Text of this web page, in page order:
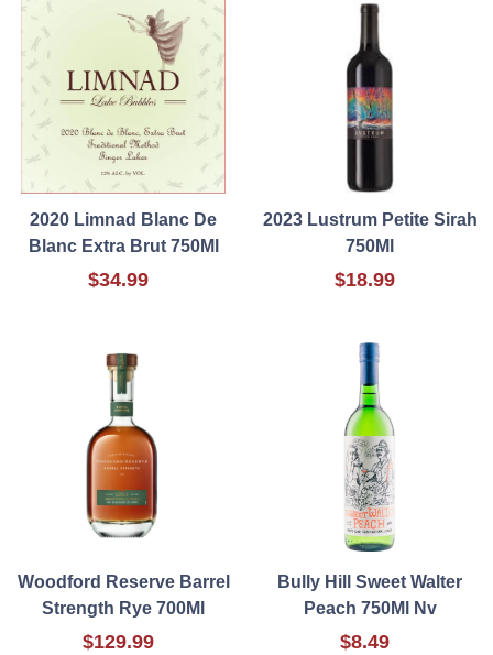
2020 Limnad Blanc De
Blanc Extra Brut 750Ml
$34.99
2023 Lustrum Petite Sirah
750Ml
$18.99
Woodford Reserve Barrel
Strength Rye 700Ml
$129.99
Bully Hill Sweet Walter
Peach 750Ml Nv
$8.49